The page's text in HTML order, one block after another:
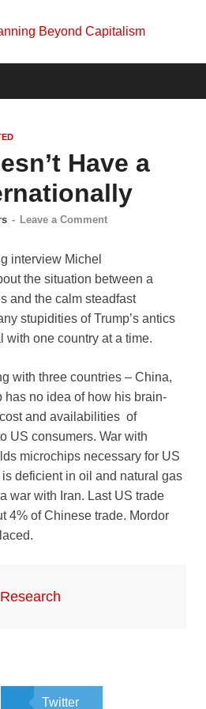
Have a
- Leave a Comment
interview Michel
the situation between a
and the calm steadfast
stupidities of Trump’s antics
with one country at a time.
with three countries – China,
has no idea of how his brain-
and availabilities of
US consumers. War with
microchips necessary for US
deficient in oil and natural gas
war with Iran. Last US trade
4% of Chinese trade. Mordor
Twitter